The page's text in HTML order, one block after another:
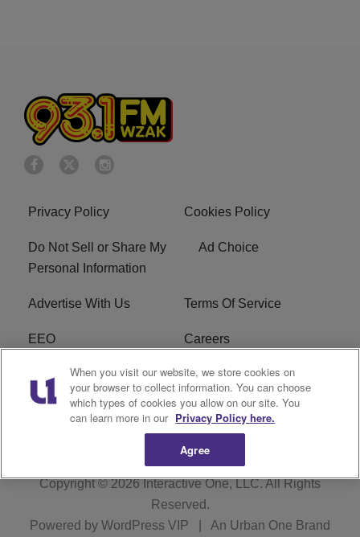
Privacy Policy Cookies Policy
Do Not Sell or Share My
Personal Information
Ad Choice
Advertise With Us Terms Of Service
EEO Careers
FAQ FCC Public File
R1 Digital WZAK FCC Applications
Copyright © 2026 Interactive One, LLC. All Rights
Reserved.
Powered by WordPress VIP An Urban One Brand
When you visit our website, we store cookies on
your browser to collect information. You can choose
which types of cookies you allow on our site. You
can learn more in our Privacy Policy here.
Agree